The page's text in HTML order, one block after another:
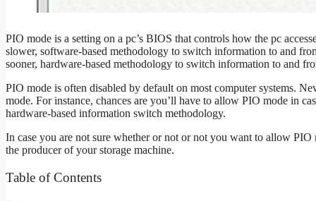
PIO mode is a setting on a pc’s BIOS that controls how the pc
slower, software-based methodology to switch information to and
sooner, hardware-based methodology to switch information to and
PIO mode is often disabled by default on most computer systems.
mode. For instance, chances are you’ll have to allow PIO mode in
hardware-based information switch methodology.
In case you are not sure whether or not or not you want to allow
the producer of your storage machine.
Table of Contents